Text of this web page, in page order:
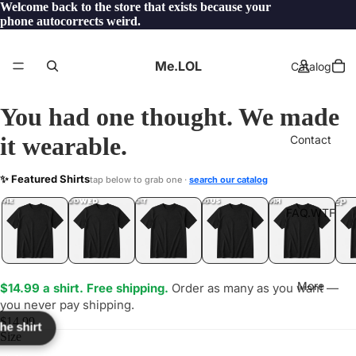
Welcome back to the store that exists because your
phone autocorrects weird.
Me.LOL Catalog
Contact
FAQ.WTF
More
You had one thought. We made
it wearable.
✨ Featured Shirtstap below to grab one · search our catalog
UNFOLLOWED
.LOL IDIOT
.LOL JEALOUS
.LOL SHHH
.LOL YEP
.LOL
$14.99 a shirt. Free shipping. Order as many as you want —
you never pay shipping.
$14.99
Size
shirt